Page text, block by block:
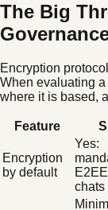
The Big
Encryption
When evaluating
where it is based,
Feature
Encryption
by default
Yes:
E2EE
chats